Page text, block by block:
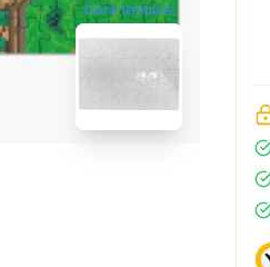
blank template